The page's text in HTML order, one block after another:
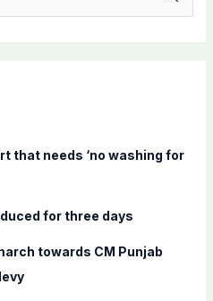
that needs ‘no washing for
for three days
towards CM Punjab